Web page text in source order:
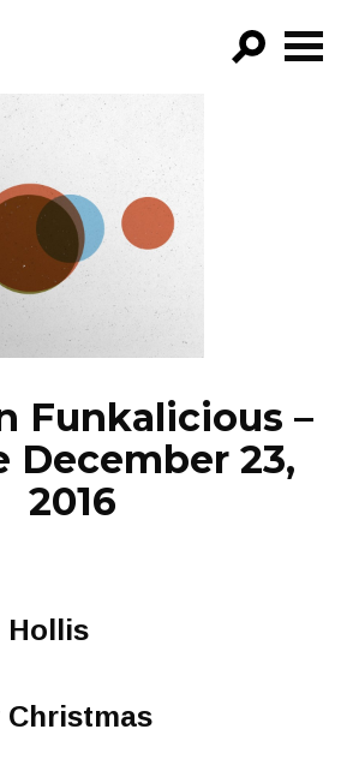
FILTER BY:
EPISODES
NEWS
Funkalicious –
December 23,
2016
Hollis
Christmas